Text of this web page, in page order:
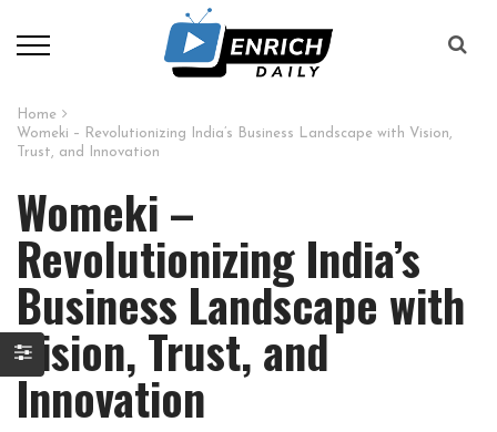
Home
Womeki – Revolutionizing India’s Business Landscape with Vision,
Trust, and Innovation
Womeki –
Revolutionizing India’s
Business Landscape with
Vision, Trust, and
Innovation